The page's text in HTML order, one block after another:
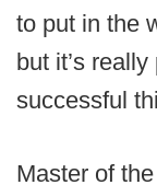
to put in the
but it’s
successful
Master of